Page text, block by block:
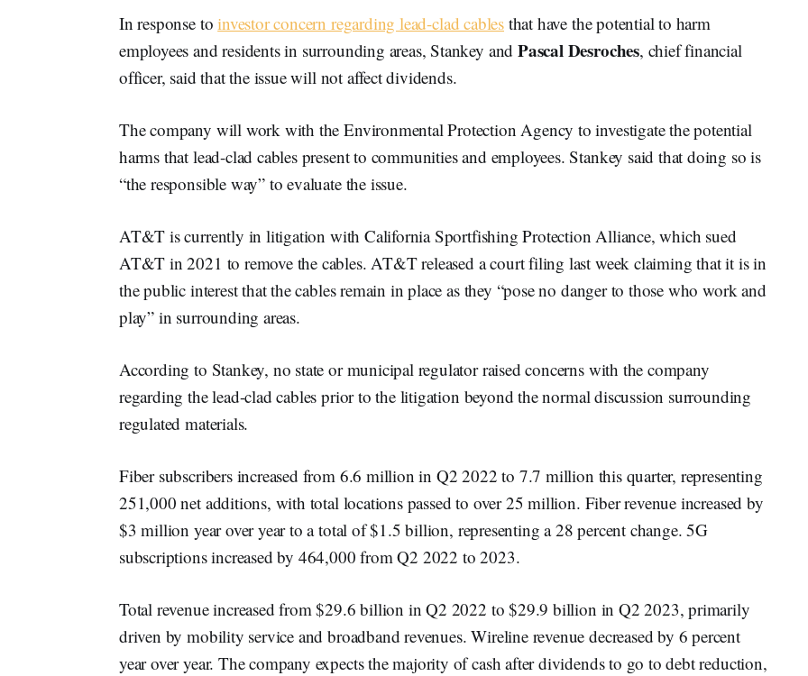
In response toinvestor concern regarding lead-clad cables that have the potential to harm
employees and residents in surrounding areas, Stankey and Pascal Desroches, chief financial
officer, said that the issue will not affect dividends.
The company will work with the Environmental Protection Agency to investigate the potential
harms that lead-clad cables present to communities and employees. Stankey said that doing so is
“the responsible way” to evaluate the issue.
AT&T is currently in litigation with California Sportfishing Protection Alliance, which sued
AT&T in 2021 to remove the cables. AT&T released a court filing last week claiming that it is in
the public interest that the cables remain in place as they “pose no danger to those who work and
play” in surrounding areas.
According to Stankey, no state or municipal regulator raised concerns with the company
regarding the lead-clad cables prior to the litigation beyond the normal discussion surrounding
regulated materials.
Fiber subscribers increased from 6.6 million in Q2 2022 to 7.7 million this quarter, representing
251,000 net additions, with total locations passed to over 25 million. Fiber revenue increased by
$3 million year over year to a total of $1.5 billion, representing a 28 percent change. 5G
subscriptions increased by 464,000 from Q2 2022 to 2023.
Total revenue increased from $29.6 billion in Q2 2022 to $29.9 billion in Q2 2023, primarily
driven by mobility service and broadband revenues. Wireline revenue decreased by 6 percent
year over year. The company expects the majority of cash after dividends to go to debt reduction,